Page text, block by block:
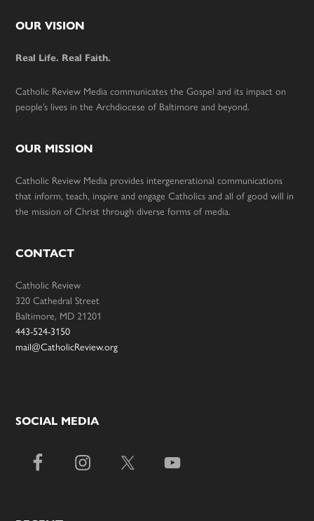
Footer
OUR VISION
Real Life. Real Faith.
Catholic Review Media communicates the Gospel and its impact on
people’s lives in the Archdiocese of Baltimore and beyond.
OUR MISSION
Catholic Review Media provides intergenerational communications
that inform, teach, inspire and engage Catholics and all of good will in
the mission of Christ through diverse forms of media.
CONTACT
Catholic Review
320 Cathedral Street
Baltimore, MD 21201
443-524-3150
mail@CatholicReview.org
SOCIAL MEDIA